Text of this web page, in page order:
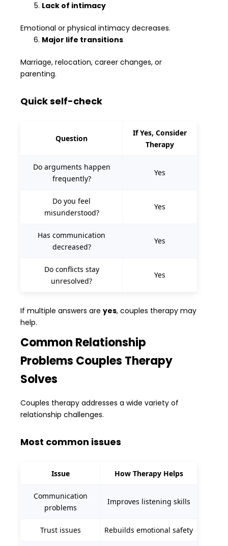
Lack of intimacy
Emotional or physical intimacy decreases.
Major life transitions
Marriage, relocation, career changes, or
parenting.
Quick self-check
Question
If Yes, Consider
Therapy
Do arguments happen
frequently?
Yes
Do you feel
misunderstood?
Yes
Has communication
decreased?
Yes
Do conflicts stay
unresolved?
Yes
If multiple answers are yes, couples therapy may
help.
Common Relationship
Problems Couples Therapy
Solves
Couples therapy addresses a wide variety of
relationship challenges.
Most common issues
Issue How Therapy Helps
Communication
problems
Improves listening skills
Trust issues Rebuilds emotional safety